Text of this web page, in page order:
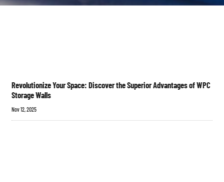
Revolutionize Your Space: Discover the Superior Advantages of WPC
Storage Walls
Nov 12, 2025